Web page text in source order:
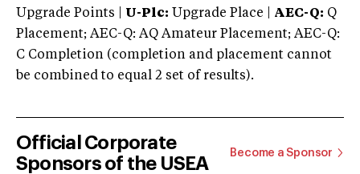
Upgrade Points | U-Plc: Upgrade Place | AEC-Q: Q
Placement; AEC-Q: AQ Amateur Placement; AEC-Q:
C Completion (completion and placement cannot
be combined to equal 2 set of results).
Official Corporate
Sponsors of the USEA
Become a Sponsor